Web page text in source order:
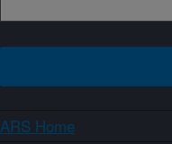
ARS Home